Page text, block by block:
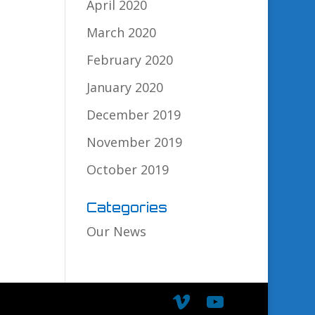
April 2020
March 2020
February 2020
January 2020
December 2019
November 2019
October 2019
Categories
Our News